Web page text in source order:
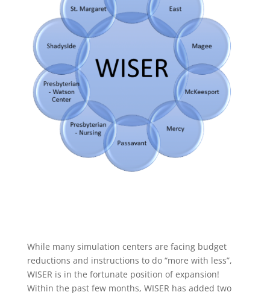
While many simulation centers are facing budget
reductions and instructions to do “more with less”,
WISER is in the fortunate position of expansion!
Within the past few months, WISER has added two